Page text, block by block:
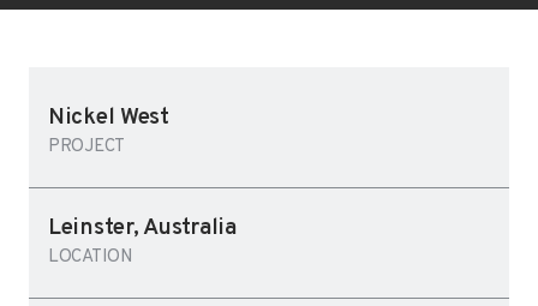
Nickel West
PROJECT
Leinster, Australia
LOCATION